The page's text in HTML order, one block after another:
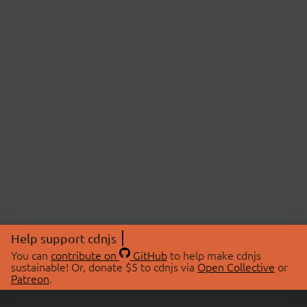
Help support cdnjs
You can contribute on GitHubto help make cdnjs
sustainable! Or, donate $5 to cdnjs via Open Collective or
Patreon.